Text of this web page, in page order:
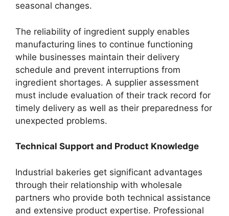
seasonal changes.
The reliability of ingredient supply enables
manufacturing lines to continue functioning
while businesses maintain their delivery
schedule and prevent interruptions from
ingredient shortages. A supplier assessment
must include evaluation of their track record for
timely delivery as well as their preparedness for
unexpected problems.
Technical Support and Product Knowledge
Industrial bakeries get significant advantages
through their relationship with wholesale
partners who provide both technical assistance
and extensive product expertise. Professional